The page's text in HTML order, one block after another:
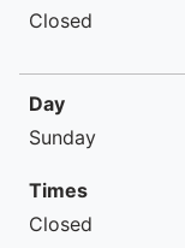
Closed
Day
Sunday
Times
Closed